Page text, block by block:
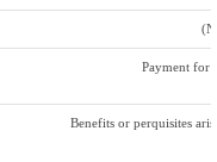
Payment for
Benefits or perquisites